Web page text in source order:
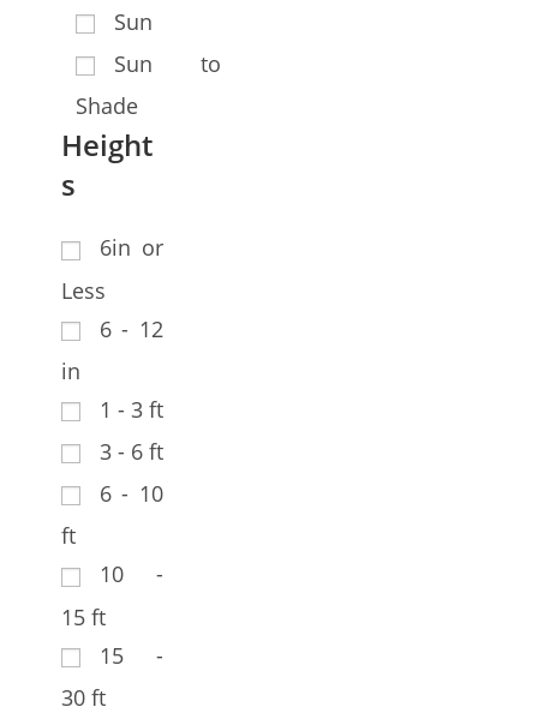
Sun
Sun to
Shade
Height
s
6in or
Less
6 - 12
in
1 - 3 ft
3 - 6 ft
6 - 10
ft
10 -
15 ft
15 -
30 ft